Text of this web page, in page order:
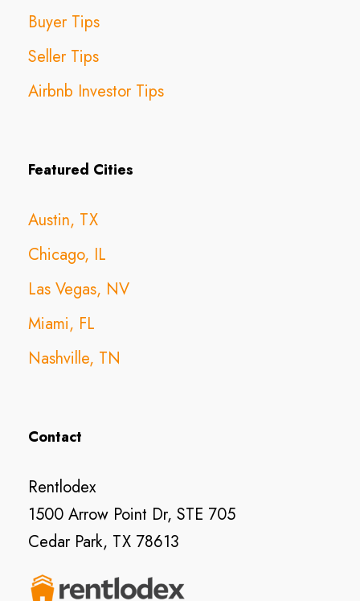
Buyer Tips
Seller Tips
Airbnb Investor Tips
Featured Cities
Austin, TX
Chicago, IL
Las Vegas, NV
Miami, FL
Nashville, TN
Contact
Rentlodex
1500 Arrow Point Dr, STE 705
Cedar Park, TX 78613